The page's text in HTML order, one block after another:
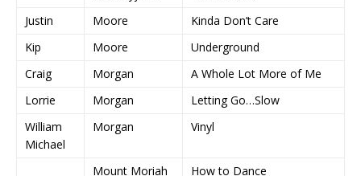
Justin
Moore
Kinda Don’t Care
Kip
Moore
Underground
Craig
Morgan
A Whole Lot More of Me
Lorrie
Morgan
Letting Go…Slow
William
Michael
Morgan Vinyl
Mount Moriah
How to Dance